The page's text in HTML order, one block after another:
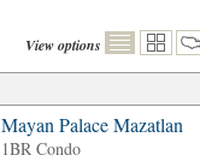
View options
Mayan Palace Mazatlan
1BR Condo